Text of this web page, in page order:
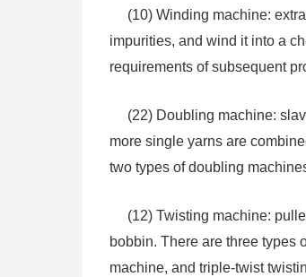
(10) Winding machine:
impurities, and wind it into a
requirements of subsequent
(22) Doubling machine:
more single yarns are
two types of doubling
(12) Twisting machine:
bobbin. There are three types
machine, and triple-twist